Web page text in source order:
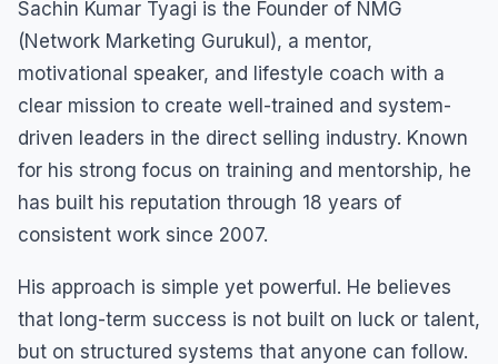
Sachin Kumar Tyagi is the Founder of NMG
(Network Marketing Gurukul), a mentor,
motivational speaker, and lifestyle coach with a
clear mission to create well-trained and system-
driven leaders in the direct selling industry. Known
for his strong focus on training and mentorship, he
has built his reputation through 18 years of
consistent work since 2007.
His approach is simple yet powerful. He believes
that long-term success is not built on luck or talent,
but on structured systems that anyone can follow.